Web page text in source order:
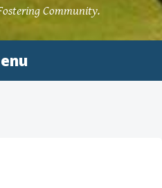
Community.